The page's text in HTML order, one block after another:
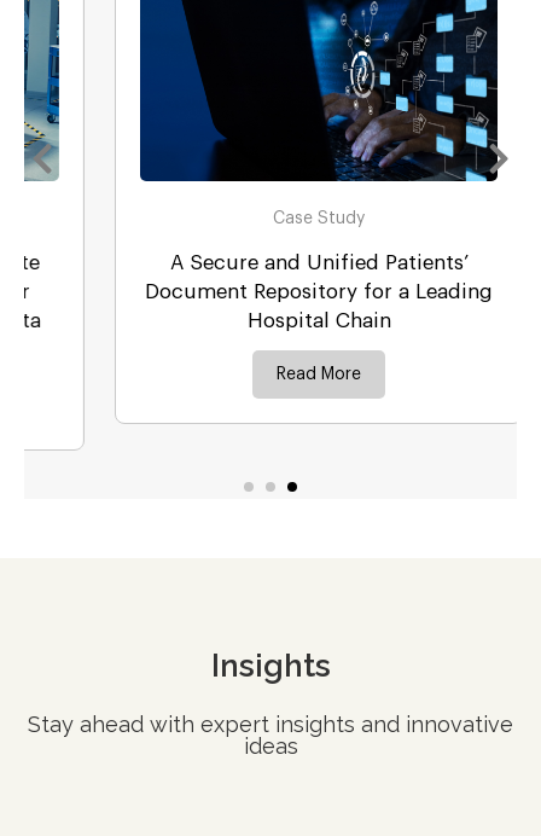
Case Study
A Secure and Unified Patients’
Document Repository for a Leading
Hospital Chain
Read More
Insights
Stay ahead with expert insights and innovative
ideas